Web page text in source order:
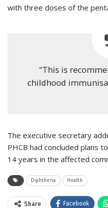
with three doses of the
“This is
childhood
The executive secretary
PHCB had concluded plans
14 years in the affected
Diphtheria Health
Share Facebook